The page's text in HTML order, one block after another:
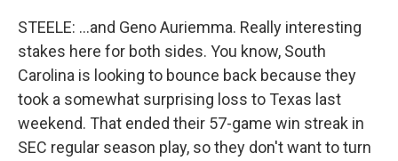
STEELE: ...and Geno Auriemma. Really interesting
stakes here for both sides. You know, South
Carolina is looking to bounce back because they
took a somewhat surprising loss to Texas last
weekend. That ended their 57-game win streak in
SEC regular season play, so they don't want to turn